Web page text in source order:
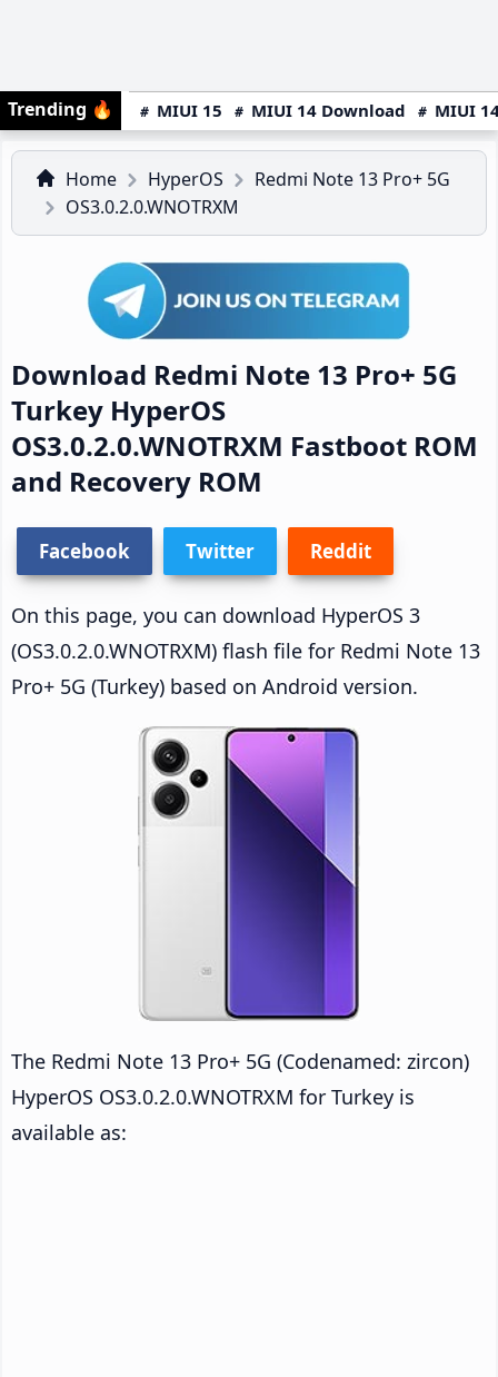
Trending 🔥 MIUI 15 MIUI 14 Download MIUI
Home HyperOS
Redmi Note 13 Pro+ 5G
OS3.0.2.0.WNOTRXM
Download Redmi Note 13 Pro+ 5G
Turkey HyperOS
OS3.0.2.0.WNOTRXM Fastboot ROM
and Recovery ROM
Facebook Twitter Reddit
On this page, you can download HyperOS 3
(OS3.0.2.0.WNOTRXM) flash file for Redmi Note 13
Pro+ 5G (Turkey) based on Android version.
The Redmi Note 13 Pro+ 5G (Codenamed: zircon)
HyperOS OS3.0.2.0.WNOTRXM for Turkey is
available as: